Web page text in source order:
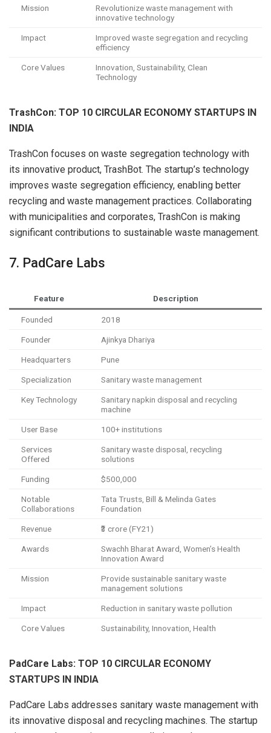
Mission
Revolutionize waste management with
innovative technology
Impact
Improved waste segregation and recycling
efficiency
Core Values
Innovation, Sustainability, Clean
Technology
TrashCon: TOP 10 CIRCULAR ECONOMY STARTUPS IN
INDIA
TrashCon focuses on waste segregation technology with
its innovative product, TrashBot. The startup’s technology
improves waste segregation efficiency, enabling better
recycling and waste management practices. Collaborating
with municipalities and corporates, TrashCon is making
significant contributions to sustainable waste management.
7. PadCare Labs
Feature Description
Founded 2018
Founder Ajinkya Dhariya
Headquarters Pune
Specialization Sanitary waste management
Key Technology
Sanitary napkin disposal and recycling
machine
User Base 100+ institutions
Services
Offered
Sanitary waste disposal, recycling
solutions
Funding $500,000
Notable
Collaborations
Tata Trusts, Bill & Melinda Gates
Foundation
Revenue ₹3 crore (FY21)
Awards
Swachh Bharat Award, Women’s Health
Innovation Award
Mission
Provide sustainable sanitary waste
management solutions
Impact Reduction in sanitary waste pollution
Core Values Sustainability, Innovation, Health
PadCare Labs: TOP 10 CIRCULAR ECONOMY
STARTUPS IN INDIA
PadCare Labs addresses sanitary waste management with
its innovative disposal and recycling machines. The startup